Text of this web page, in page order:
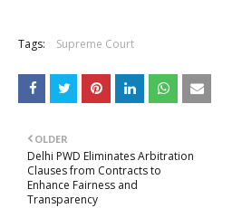
Tags: Supreme Court
OLDER
Delhi PWD Eliminates Arbitration
Clauses from Contracts to
Enhance Fairness and
Transparency